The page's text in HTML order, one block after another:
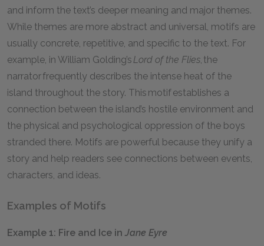
and inform the text’s deeper meaning and major themes.
While themes are more abstract and universal, motifs are
usually concrete, repetitive, and specific to the text. For
example, in William Golding’sLord of the Flies, the
narrator frequently describes the intense heat of the
island throughout the story. This motif establishes a
connection between the island’s hostile environment and
the physical and psychological oppression of the boys
stranded there. Motifs are powerful because they unify a
story and help readers see connections between events,
characters, and ideas.
Examples of Motifs
Example 1: Fire and Ice in Jane Eyre